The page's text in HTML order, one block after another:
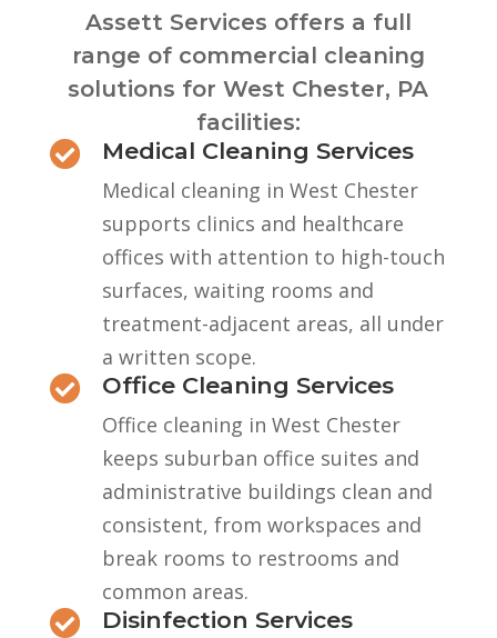
Assett Services offers a full
range of commercial cleaning
solutions for West Chester, PA
facilities:
 Medical Cleaning Services
Medical cleaning in West Chester
supports clinics and healthcare
offices with attention to high-touch
surfaces, waiting rooms and
treatment-adjacent areas, all under
a written scope.
 Office Cleaning Services
Office cleaning in West Chester
keeps suburban office suites and
administrative buildings clean and
consistent, from workspaces and
break rooms to restrooms and
common areas.
 Disinfection Services